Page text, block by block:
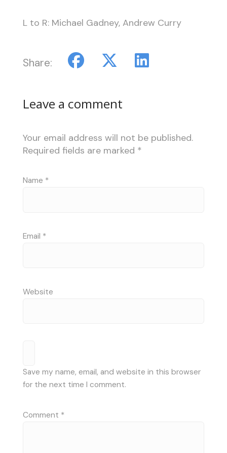
L to R: Michael Gadney, Andrew Curry
Share:
Leave a comment
Your email address will not be published.
Required fields are marked *
Name *
Email *
Website
Save my name, email, and website in this browser
for the next time I comment.
Comment *